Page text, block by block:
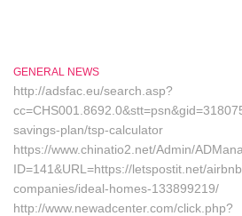
GENERAL NEWS
http://adsfac.eu/search.asp?
savings-plan/tsp-calculator
https://www.chinatio2.net/Admin/
ID=141&URL=https://letspostit.net/
companies/ideal-homes-133899219/
http://www.newadcenter.com/click.php?